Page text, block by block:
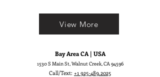
Bay Area CA | USA
1530 S Main St, Walnut Creek, CA 94596
Call/Text: +1 925-489.2025
View More